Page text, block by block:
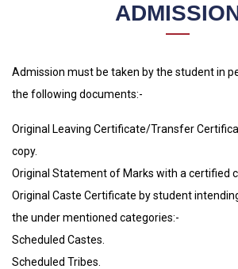
Admission must be taken by the student in
the following documents:-
Original Leaving Certificate/Transfer
copy.
Original Statement of Marks with a certified
Original Caste Certificate by student
the under mentioned categories:-
Scheduled Castes.
Scheduled Tribes.